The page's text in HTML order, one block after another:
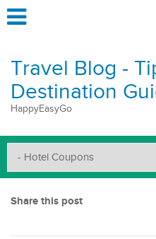
Travel Blog -
Destination
HappyEasyGo
Share this post